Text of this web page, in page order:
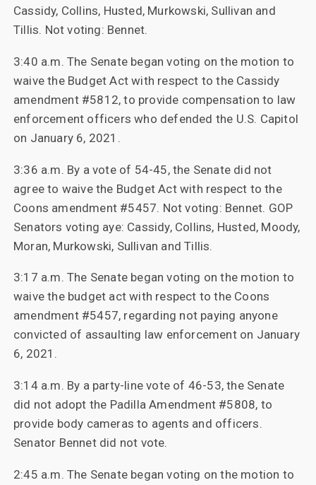
Cassidy, Collins, Husted, Murkowski, Sullivan and
Tillis. Not voting: Bennet.
3:40 a.m. The Senate began voting on the motion to
waive the Budget Act with respect to the Cassidy
amendment #5812, to provide compensation to law
enforcement officers who defended the U.S. Capitol
on January 6, 2021.
3:36 a.m. By a vote of 54-45, the Senate did not
agree to waive the Budget Act with respect to the
Coons amendment #5457. Not voting: Bennet. GOP
Senators voting aye: Cassidy, Collins, Husted, Moody,
Moran, Murkowski, Sullivan and Tillis.
3:17 a.m. The Senate began voting on the motion to
waive the budget act with respect to the Coons
amendment #5457, regarding not paying anyone
convicted of assaulting law enforcement on January
6, 2021.
3:14 a.m. By a party-line vote of 46-53, the Senate
did not adopt the Padilla Amendment #5808, to
provide body cameras to agents and officers.
Senator Bennet did not vote.
2:45 a.m. The Senate began voting on the motion to